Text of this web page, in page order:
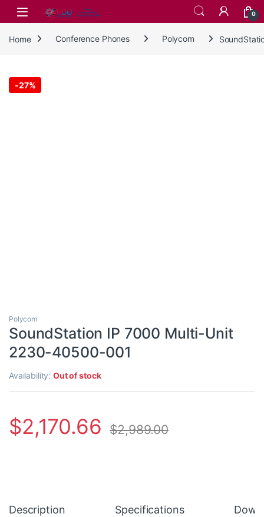
Skip to navigation
Skip to content
0
Home Conference Phones Polycom
-27%
Polycom
SoundStation IP 7000 Multi-Unit
2230-40500-001
Availability:Out of stock
$2,170.66 $2,989.00
Description Specifications